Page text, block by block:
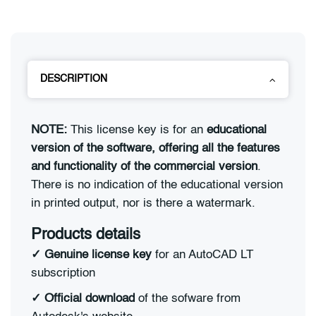
DESCRIPTION
NOTE: This license key is for an educational
version of the software, offering all the features
and functionality of the commercial version.
There is no indication of the educational version
in printed output, nor is there a watermark.
Products details
✓ Genuine license key for an AutoCAD LT
subscription
✓ Official download of the sofware from